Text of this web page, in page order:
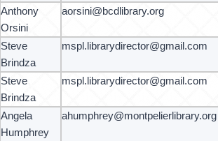
Anthony
Orsini
aorsini@bcdlibrary.org
Steve
Brindza
mspl.librarydirector@gmail.com
Steve
Brindza
mspl.librarydirector@gmail.com
Angela
Humphrey
ahumphrey@montpelierlibrary.org